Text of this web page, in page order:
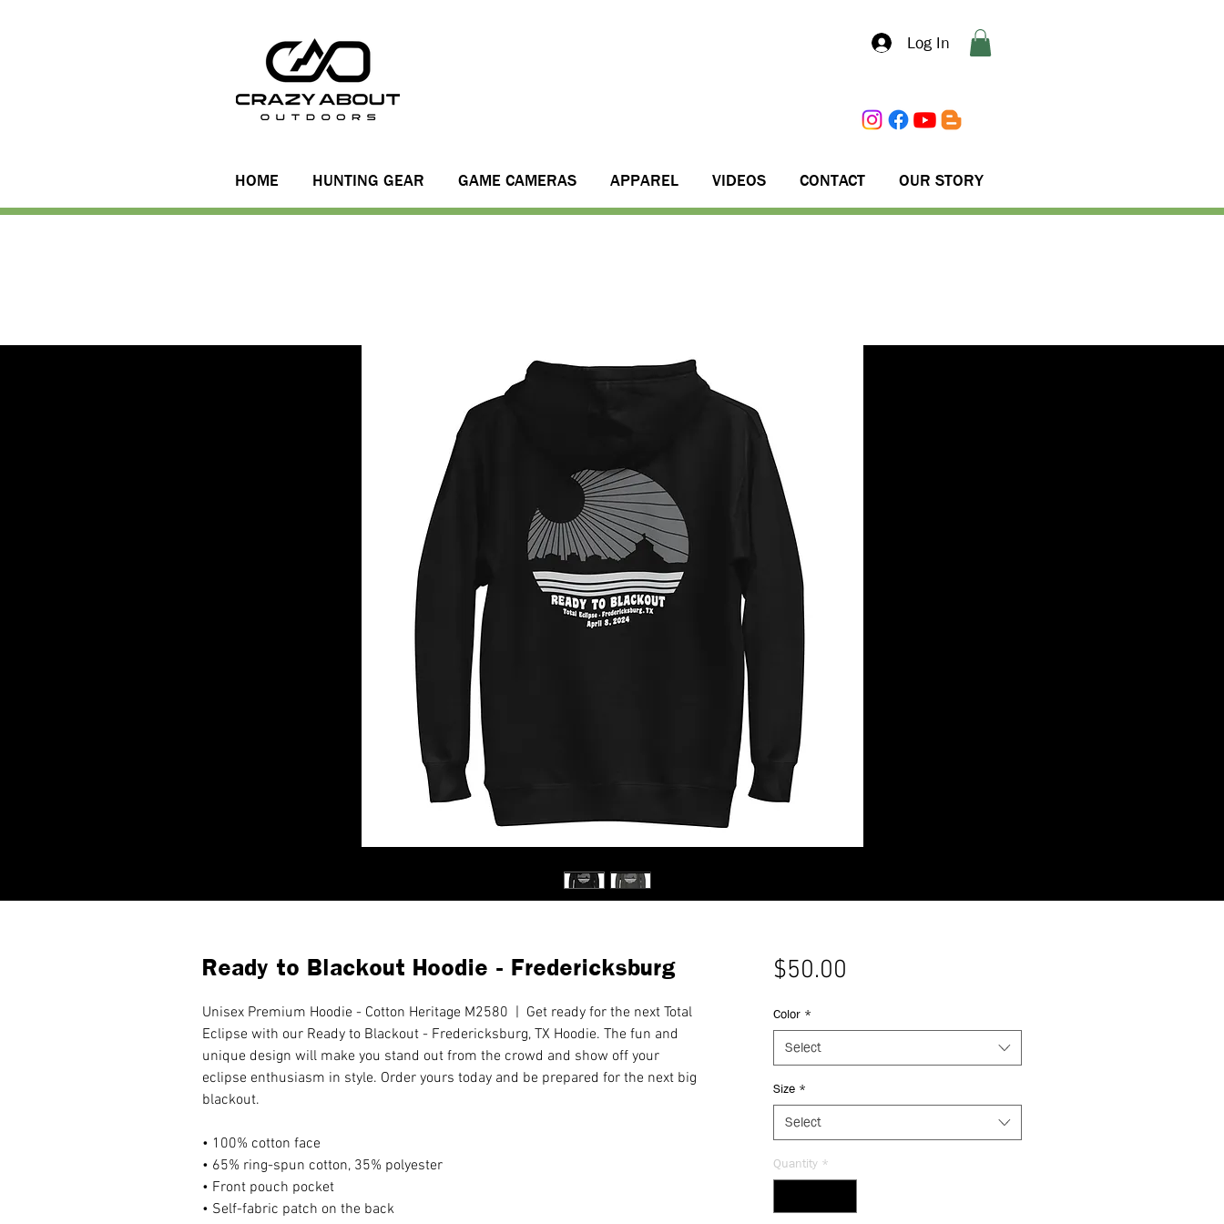
Log In
HOME HUNTING GEAR GAME CAMERAS APPAREL VIDEOS CONTACT OUR STORY
Ready to Blackout Hoodie - Fredericksburg
Unisex Premium Hoodie - Cotton Heritage M2580 | Get ready for the next Total
Eclipse with our Ready to Blackout - Fredericksburg, TX Hoodie. The fun and
unique design will make you stand out from the crowd and show off your
eclipse enthusiasm in style. Order yours today and be prepared for the next big
blackout.
• 100% cotton face
• 65% ring-spun cotton, 35% polyester
• Front pouch pocket
• Self-fabric patch on the back
$50.00
Color *
Select
Size *
Select
Quantity *